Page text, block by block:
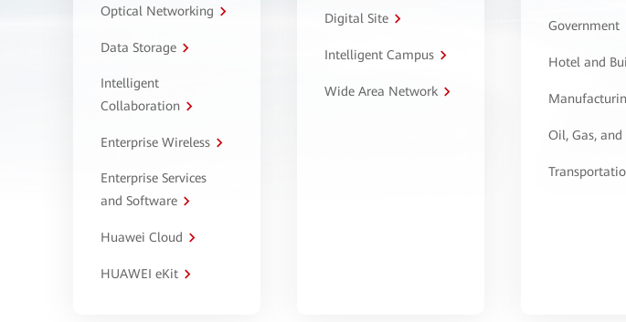
Optical Networking
Data Storage
Intelligent
Collaboration
Enterprise Wireless
Enterprise Services
and Software
Huawei Cloud
HUAWEI eKit
Digital Site
Intelligent Campus
Wide Area Network
Government
Hotel and
Oil, Gas, and